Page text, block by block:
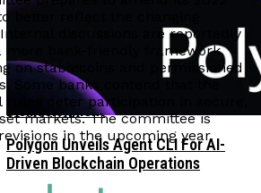
Corporate Treasuries May Propel
Crypto Adoption, Says Ripple
Leadership
Vitalik Buterin Urges Rethink On
Blockchain Democratic Systems Amid
Disillusionment
Polygon Unveils Agent CLI For AI-
Driven Blockchain Operations
better reflect the changing
discussions are reportedly
more bank-friendly framework,
on stablecoins and permissioned
Some banks contend that the
deter participation in secure,
markets. The committee is
in the upcoming year.